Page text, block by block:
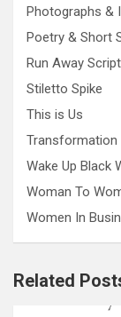
Photographs &
Poetry & Short
Run Away Script
Stiletto Spike
This is Us
Transformation
Wake Up Black
Woman To
Women In
Related